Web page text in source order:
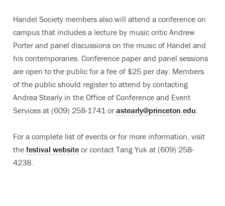
Handel Society members also will attend a conference on
campus that includes a lecture by music critic Andrew
Porter and panel discussions on the music of Handel and
his contemporaries. Conference paper and panel sessions
are open to the public for a fee of $25 per day. Members
of the public should register to attend by contacting
Andrea Stearly in the Office of Conference and Event
Services at (609) 258-1741 or astearly@princeton.edu.
For a complete list of events or for more information, visit
the festival website or contact Tang Yuk at (609) 258-
4238.